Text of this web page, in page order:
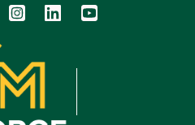
Icon Icon Icon